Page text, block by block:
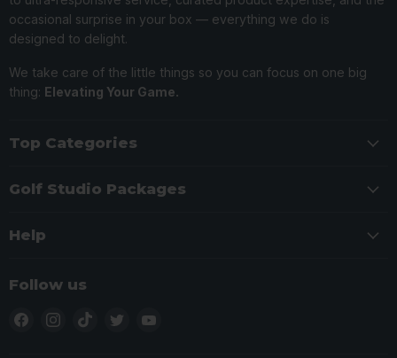
occasional surprise in your box — everything we do is
designed to delight.
We take care of the little things so you can focus on one big
thing: Elevating Your Game.
Top Categories
Golf Studio Packages
Help
Follow us
Find
Find
Find
Find